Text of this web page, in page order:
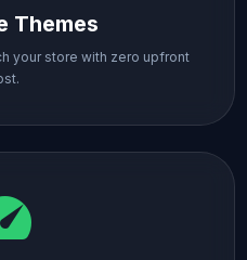
Themes
your store with zero upfront